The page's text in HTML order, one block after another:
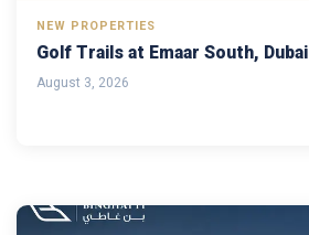
NEW PROPERTIES
Golf Trails at Emaar South, Dubai
August 3, 2026